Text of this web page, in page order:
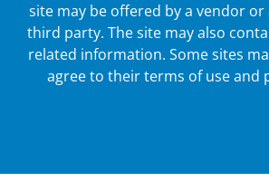
site may be offered by a vendor
third party. The site may also
related information. Some sites
agree to their terms of use and